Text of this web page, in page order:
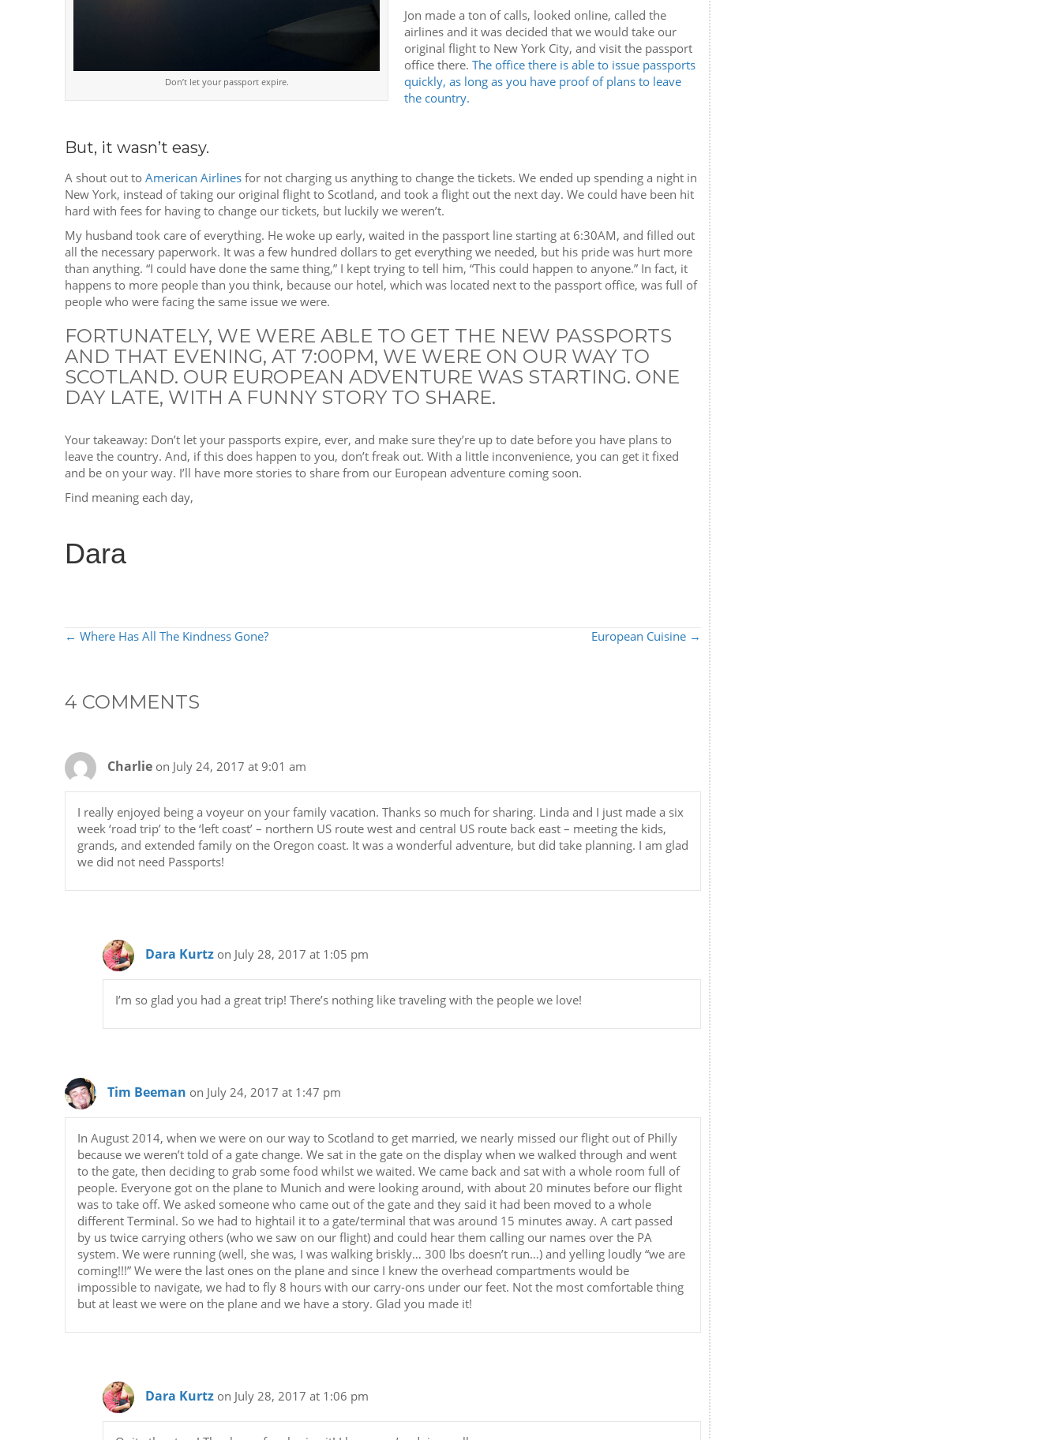
Don’t let your passport expire.
Jon made a ton of calls, looked online, called the
airlines and it was decided that we would take our
original flight to New York City, and visit the passport
office there. The office there is able to issue passports
quickly, as long as you have proof of plans to leave
the country.
But, it wasn’t easy.
A shout out to American Airlines for not charging us anything to change the tickets. We ended up spending a night in
New York, instead of taking our original flight to Scotland, and took a flight out the next day. We could have been hit
hard with fees for having to change our tickets, but luckily we weren’t.
My husband took care of everything. He woke up early, waited in the passport line starting at 6:30AM, and filled out
all the necessary paperwork. It was a few hundred dollars to get everything we needed, but his pride was hurt more
than anything. “I could have done the same thing,” I kept trying to tell him, “This could happen to anyone.” In fact, it
happens to more people than you think, because our hotel, which was located next to the passport office, was full of
people who were facing the same issue we were.
FORTUNATELY, WE WERE ABLE TO GET THE NEW PASSPORTS
AND THAT EVENING, AT 7:00PM, WE WERE ON OUR WAY TO
SCOTLAND. OUR EUROPEAN ADVENTURE WAS STARTING. ONE
DAY LATE, WITH A FUNNY STORY TO SHARE.
Your takeaway: Don’t let your passports expire, ever, and make sure they’re up to date before you have plans to
leave the country. And, if this does happen to you, don’t freak out. With a little inconvenience, you can get it fixed
and be on your way. I’ll have more stories to share from our European adventure coming soon.
Find meaning each day,
Dara
POSTS
← Where Has All The Kindness Gone? European Cuisine →
4 COMMENTS
Charlie on July 24, 2017 at 9:01 am
I really enjoyed being a voyeur on your family vacation. Thanks so much for sharing. Linda and I just made a six
week ‘road trip’ to the ‘left coast’ – northern US route west and central US route back east – meeting the kids,
grands, and extended family on the Oregon coast. It was a wonderful adventure, but did take planning. I am glad
we did not need Passports!
Dara Kurtz on July 28, 2017 at 1:05 pm
I’m so glad you had a great trip! There’s nothing like traveling with the people we love!
Tim Beeman on July 24, 2017 at 1:47 pm
In August 2014, when we were on our way to Scotland to get married, we nearly missed our flight out of Philly
because we weren’t told of a gate change. We sat in the gate on the display when we walked through and went
to the gate, then deciding to grab some food whilst we waited. We came back and sat with a whole room full of
people. Everyone got on the plane to Munich and were looking around, with about 20 minutes before our flight
was to take off. We asked someone who came out of the gate and they said it had been moved to a whole
different Terminal. So we had to hightail it to a gate/terminal that was around 15 minutes away. A cart passed
by us twice carrying others (who we saw on our flight) and could hear them calling our names over the PA
system. We were running (well, she was, I was walking briskly… 300 lbs doesn’t run…) and yelling loudly “we are
coming!!!” We were the last ones on the plane and since I knew the overhead compartments would be
impossible to navigate, we had to fly 8 hours with our carry-ons under our feet. Not the most comfortable thing
but at least we were on the plane and we have a story. Glad you made it!
Dara Kurtz on July 28, 2017 at 1:06 pm